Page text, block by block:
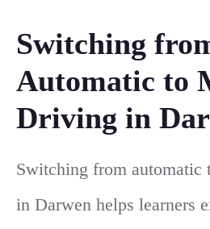
Switching
Automatic to
Driving in
Switching from automatic
in Darwen helps learners